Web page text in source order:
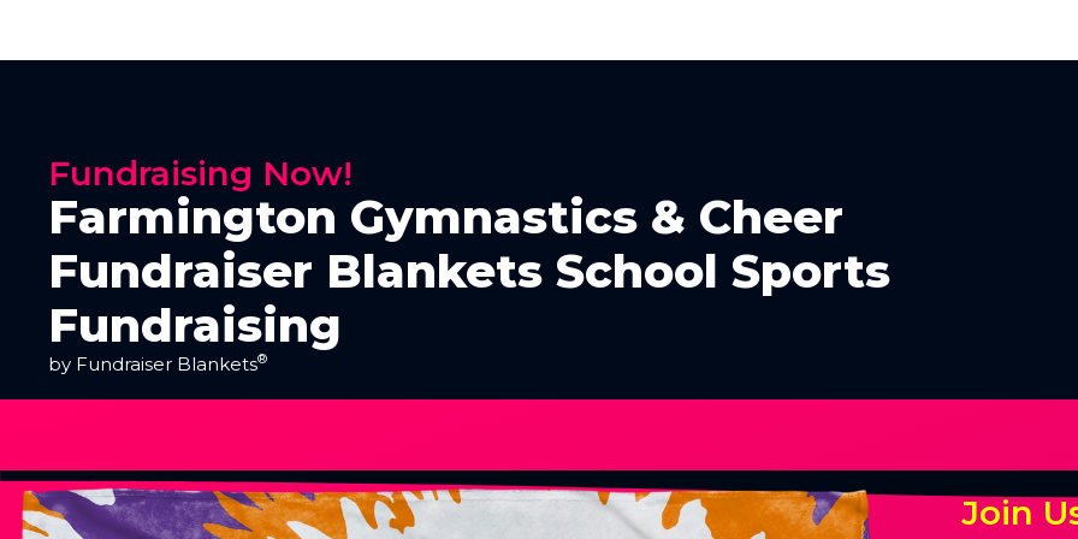
Fundraising Now!
Farmington Gymnastics & Cheer
Fundraiser Blankets School Sports
Fundraising
by Fundraiser Blankets®
Join